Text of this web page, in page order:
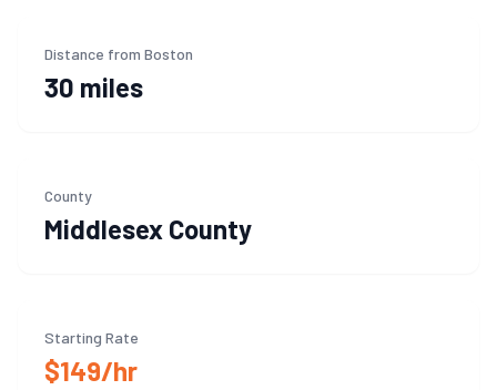
Distance from Boston
30 miles
County
Middlesex County
Starting Rate
$149/hr